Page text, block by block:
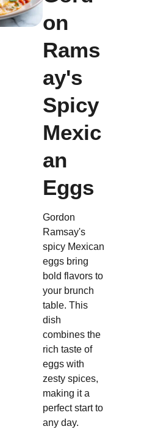
on
Rams
ay's
Spicy
Mexic
an
Eggs
Gordon
Ramsay's
spicy Mexican
eggs bring
bold flavors to
your brunch
table. This
dish
combines the
rich taste of
eggs with
zesty spices,
making it a
perfect start to
any day.